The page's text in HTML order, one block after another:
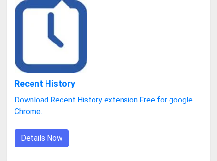
Recent History
Download Recent History extension Free for google
Chrome.
Details Now